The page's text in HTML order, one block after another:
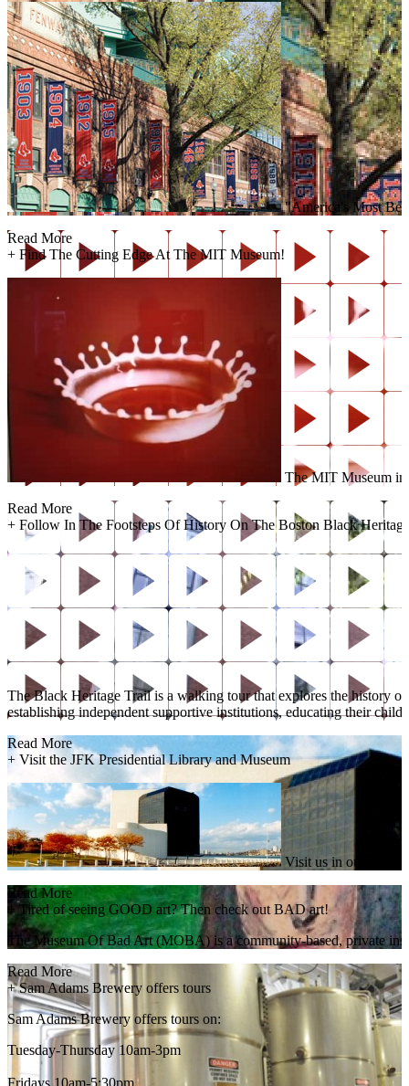
"America's Most
Read More
+ Find The Cutting Edge At The MIT Museum!
The MIT Museum
Read More
+ Follow In The Footsteps Of History On The Boston Black
The Black Heritage Trail is a walking tour that explores the history
establishing independent supportive institutions, educating their
Read More
+ Visit the JFK Presidential Library and Museum
Visit us in our
Read More
+ Tired of seeing GOOD art? Then check out BAD art!
The Museum Of Bad Art (MOBA) is a community-based, private
Read More
+ Sam Adams Brewery offers tours
Sam Adams Brewery offers tours on:
Tuesday-Thursday 10am-3pm